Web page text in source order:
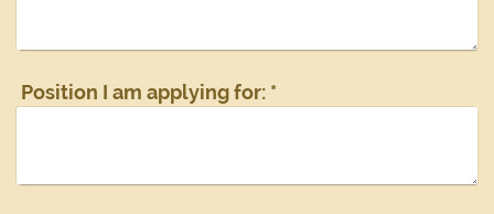
Position I am applying for: *